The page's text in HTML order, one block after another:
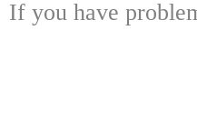
If you have